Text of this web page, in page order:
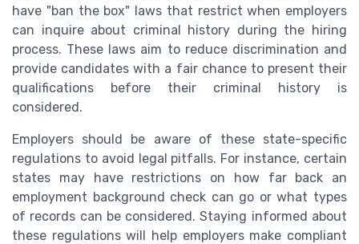
have "ban the box" laws that restrict when employers
can inquire about criminal history during the hiring
process. These laws aim to reduce discrimination and
provide candidates with a fair chance to present their
qualifications before their criminal history is
considered.
Employers should be aware of these state-specific
regulations to avoid legal pitfalls. For instance, certain
states may have restrictions on how far back an
employment background check can go or what types
of records can be considered. Staying informed about
these regulations will help employers make compliant